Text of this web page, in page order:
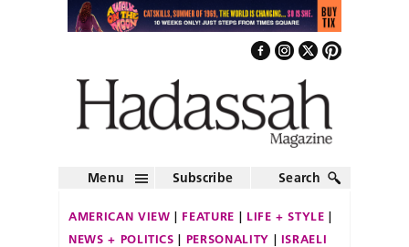
Menu Subscribe Search
AMERICAN VIEW FEATURE
LIFE + STYLE
NEWS + POLITICS
PERSONALITY
ISRAELI